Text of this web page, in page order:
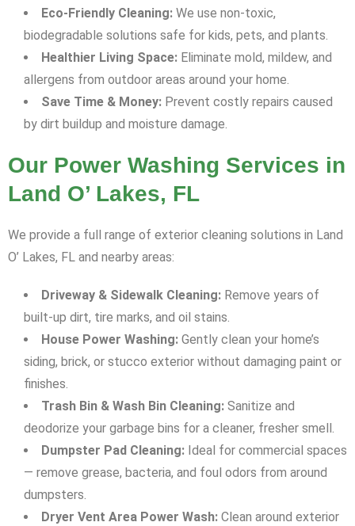
Eco-Friendly Cleaning: We use non-toxic,
biodegradable solutions safe for kids, pets, and plants.
Healthier Living Space: Eliminate mold, mildew, and
allergens from outdoor areas around your home.
Save Time & Money: Prevent costly repairs caused
by dirt buildup and moisture damage.
Our Power Washing Services in
Land O’ Lakes, FL
We provide a full range of exterior cleaning solutions in Land
O’ Lakes, FL and nearby areas:
Driveway & Sidewalk Cleaning: Remove years of
built-up dirt, tire marks, and oil stains.
House Power Washing: Gently clean your home’s
siding, brick, or stucco exterior without damaging paint or
finishes.
Trash Bin & Wash Bin Cleaning: Sanitize and
deodorize your garbage bins for a cleaner, fresher smell.
Dumpster Pad Cleaning: Ideal for commercial spaces
— remove grease, bacteria, and foul odors from around
dumpsters.
Dryer Vent Area Power Wash: Clean around exterior